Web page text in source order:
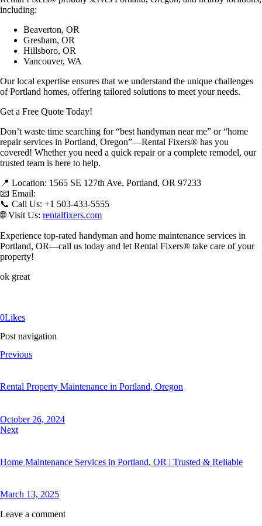
including:
Beaverton, OR
Gresham, OR
Hillsboro, OR
Vancouver, WA
Ourlocal expertise ensures that we understand the unique challenges
of Portland homes, offering tailored solutions to meet your needs.
Get a Free Quote Today!
Don’t waste time searching for“best handyman near me” or “home
repair services in Portland, Oregon”—Rental Fixers® has you
covered! Whether you need a quick repair or a complete remodel, our
trusted team is here to help.
📍 Location: 1565 SE 127th Ave, Portland, OR 97233
📧 Email:
📞 Call Us: +1 503-433-5555
🌐Visit Us: rentalfixers.com
Experience top-rated handyman and home maintenance services in
Portland, OR—call us today and let Rental Fixers® take care of your
property!
ok great
0Likes
Post navigation
Previous
Rental Property Maintenance in Portland, Oregon
October 26, 2024
Next
Home Maintenance Services in Portland, OR | Trusted & Reliable
March 13, 2025
Leave a comment